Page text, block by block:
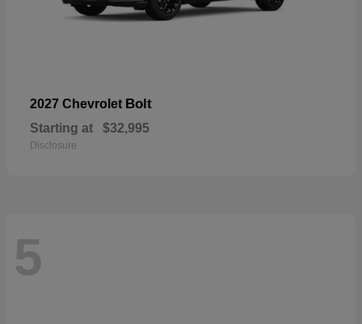
2027 Chevrolet Bolt
Starting at $32,995
Disclosure
5